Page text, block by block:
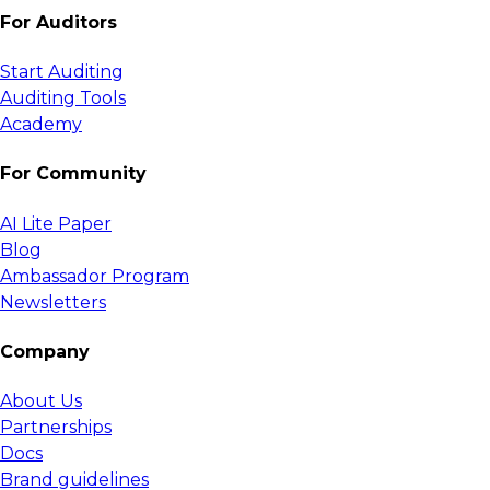
For Auditors
Start Auditing
Auditing Tools
Academy
For Community
AI Lite Paper
Blog
Ambassador Program
Newsletters
Company
About Us
Partnerships
Docs
Brand guidelines